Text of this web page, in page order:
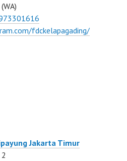
fdckelapagading/
Jakarta Timur